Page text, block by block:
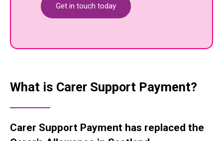
Get in touch today
What is Carer Support Payment?
Carer Support Payment has replaced the